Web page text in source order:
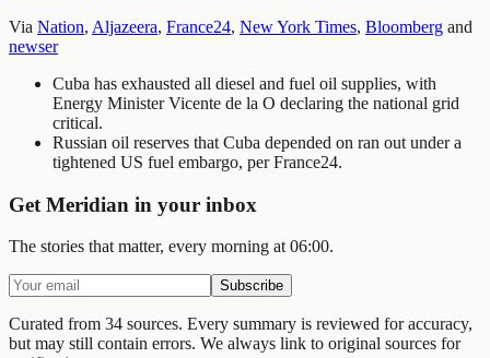
Via Nation, Aljazeera, France24, New York Times, Bloomberg and
newser
Cuba has exhausted all diesel and fuel oil supplies, with
Energy Minister Vicente de la O declaring the national grid
critical.
Russian oil reserves that Cuba depended on ran out under a
tightened US fuel embargo, per France24.
Get Meridian in your inbox
The stories that matter, every morning at 06:00.
Subscribe
Curated from 34 sources. Every summary is reviewed for accuracy,
but may still contain errors. We always link to original sources for